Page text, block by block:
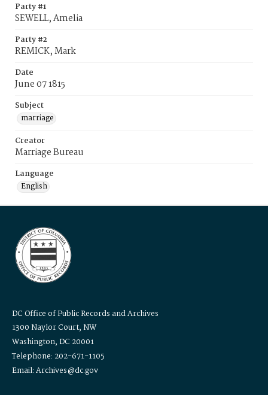
Party #1
SEWELL, Amelia
Party #2
REMICK, Mark
Date
June 07 1815
Subject
marriage
Creator
Marriage Bureau
Language
English
DC Office of Public Records and Archives
1300 Naylor Court, NW
Washington, DC 20001
Telephone: 202-671-1105
Email: Archives@dc.gov